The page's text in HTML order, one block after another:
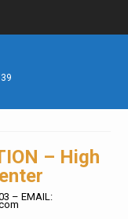
– High
– EMAIL: